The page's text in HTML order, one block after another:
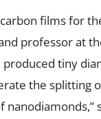
films for
professor at
tiny
the splitting